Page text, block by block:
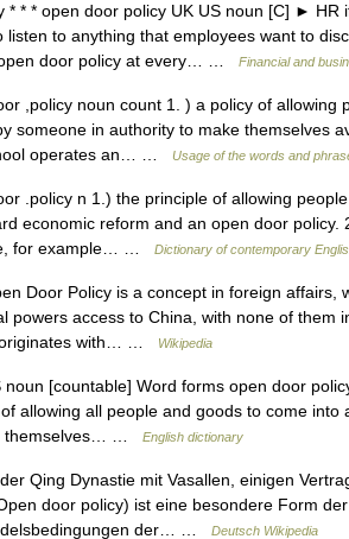
* * open door policy UK US noun [C] ► HR
listen to anything that employees want to
door policy at every… …
Financial and
,policy noun count 1. ) a policy of allowing
someone in authority to make themselves
operates an… …
Usage of the words and
.policy n 1.) the principle of allowing
economic reform and an open door
for example… …
Dictionary of contemporary
Door Policy is a concept in foreign affairs,
powers access to China, with none of them
originates with… …
Wikipedia
[countable] Word forms open door
allowing all people and goods to come into
themselves… …
English dictionary
Qing Dynastie mit Vasallen, einigen
door policy) ist eine besondere Form
der… …
Deutsch Wikipedia